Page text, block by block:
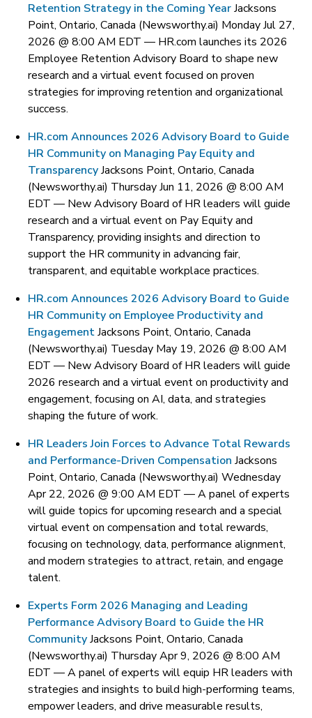
Retention Strategy in the Coming YearJacksons
Point, Ontario, Canada (Newsworthy.ai) Monday Jul 27,
2026 @ 8:00 AM EDT — HR.com launches its 2026
Employee Retention Advisory Board to shape new
research and a virtual event focused on proven
strategies for improving retention and organizational
success.
HR.com Announces 2026 Advisory Board to Guide
HR Community on Managing Pay Equity and
TransparencyJacksons Point, Ontario, Canada
(Newsworthy.ai) Thursday Jun 11, 2026 @ 8:00 AM
EDT — New Advisory Board of HR leaders will guide
research and a virtual event on Pay Equity and
Transparency, providing insights and direction to
support the HR community in advancing fair,
transparent, and equitable workplace practices.
HR.com Announces 2026 Advisory Board to Guide
HR Community on Employee Productivity and
EngagementJacksons Point, Ontario, Canada
(Newsworthy.ai) Tuesday May 19, 2026 @ 8:00 AM
EDT — New Advisory Board of HR leaders will guide
2026 research and a virtual event on productivity and
engagement, focusing on AI, data, and strategies
shaping the future of work.
HR Leaders Join Forces to Advance Total Rewards
and Performance-Driven Compensation Jacksons
Point, Ontario, Canada (Newsworthy.ai) Wednesday
Apr 22, 2026 @ 9:00 AM EDT —A panel of experts
will guide topics for upcoming research and a special
virtual event on compensation and total rewards,
focusing on technology, data, performance alignment,
and modern strategies to attract, retain, and engage
talent.
Experts Form 2026 Managing and Leading
Performance Advisory Board to Guide the HR
CommunityJacksons Point, Ontario, Canada
(Newsworthy.ai) Thursday Apr 9, 2026 @ 8:00 AM
EDT —A panel of experts will equip HR leaders with
strategies and insights to build high-performing teams,
empower leaders, and drive measurable results,